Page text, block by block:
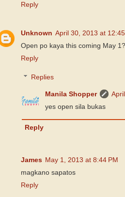
Reply
Unknown April 30, 2013 at
Open po kaya this coming May
Reply
Replies
Manila Shopper
yes open sila bukas
Reply
James May 1, 2013 at 8:44 PM
magkano sapatos
Reply